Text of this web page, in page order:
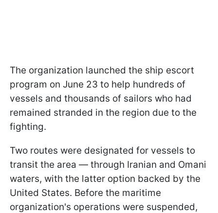
The organization launched the ship escort
program on June 23 to help hundreds of
vessels and thousands of sailors who had
remained stranded in the region due to the
fighting.
Two routes were designated for vessels to
transit the area — through Iranian and Omani
waters, with the latter option backed by the
United States. Before the maritime
organization's operations were suspended,